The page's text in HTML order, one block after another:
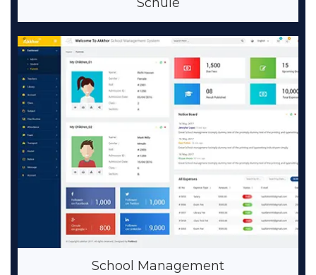
School Management